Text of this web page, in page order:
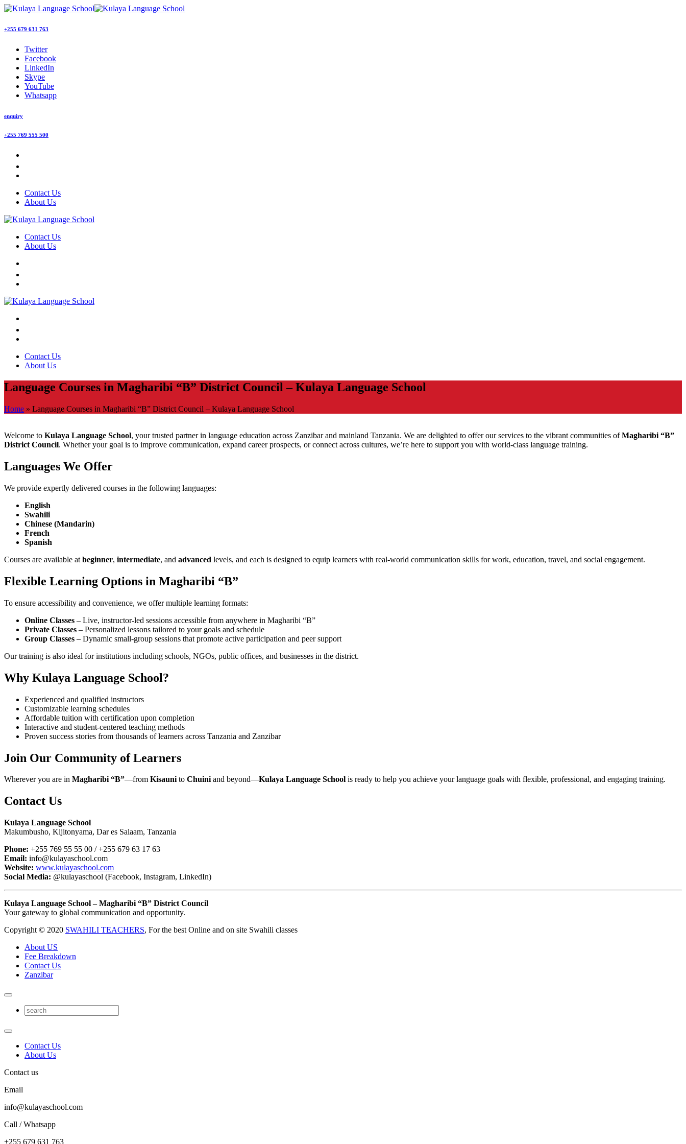
+255 679 631 763
Twitter
Facebook
LinkedIn
Skype
YouTube
Whatsapp
enquiry
+255 769 555 500
Contact Us
About Us
Contact Us
About Us
Contact Us
About Us
Language Courses in Magharibi “B” District Council – Kulaya Language School
Home » Language Courses in Magharibi “B” District Council – Kulaya Language School
Welcome to Kulaya Language School, your trusted partner in language education across Zanzibar and mainland Tanzania. We are delighted to offer our services to the vibrant communities ofMagharibi “B”
District Council. Whether your goal is to improve communication, expand career prospects, or connect across cultures, we’re here to support you with world-class language training.
Languages We Offer
We provide expertly delivered courses in the following languages:
English
Swahili
Chinese (Mandarin)
French
Spanish
Courses are available at beginner, intermediate, and advanced levels, and each is designed to equip learners with real-world communication skills for work, education, travel, and social engagement.
Flexible Learning Options in Magharibi “B”
To ensure accessibility and convenience, we offer multiple learning formats:
Online Classes – Live, instructor-led sessions accessible from anywhere in Magharibi “B”
Private Classes – Personalized lessons tailored to your goals and schedule
Group Classes – Dynamic small-group sessions that promote active participation and peer support
Our training is also ideal for institutions including schools, NGOs, public offices, and businesses in the district.
Why Kulaya Language School?
Experienced and qualified instructors
Customizable learning schedules
Affordable tuition with certification upon completion
Interactive and student-centered teaching methods
Proven success stories from thousands of learners across Tanzania and Zanzibar
Join Our Community of Learners
Wherever you are in Magharibi “B”—from Kisaunito Chuiniand beyond—Kulaya Language School is ready to help you achieve your language goals with flexible, professional, and engaging training.
Contact Us
Kulaya Language School
Makumbusho, Kijitonyama, Dar es Salaam, Tanzania
Phone: +255 769 55 55 00 / +255 679 63 17 63
Email: info@kulayaschool.com
Website: www.kulayaschool.com
Social Media: @kulayaschool (Facebook, Instagram, LinkedIn)
Kulaya Language School – Magharibi “B” District Council
Your gateway to global communication and opportunity.
Copyright © 2020 SWAHILI TEACHERS, For the best Online and on site Swahili classes
About US
Fee Breakdown
Contact Us
Zanzibar
Contact Us
About Us
Contact us
Email
info@kulayaschool.com
Call / Whatsapp
+255 679 631 763